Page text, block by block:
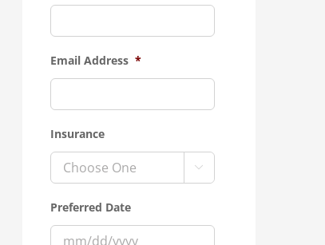
Email Address *
Insurance

Preferred Date